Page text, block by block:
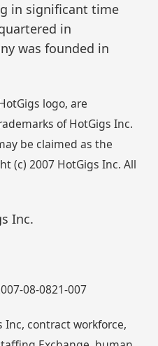
in significant time
in
was founded in
logo, are
of HotGigs Inc.
be claimed as the
(c) 2007 HotGigs Inc. All
Inc.
08-0821-007
Inc, contract workforce,